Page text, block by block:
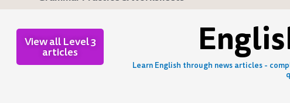
View all Level 3
articles
Learn English through news articles -